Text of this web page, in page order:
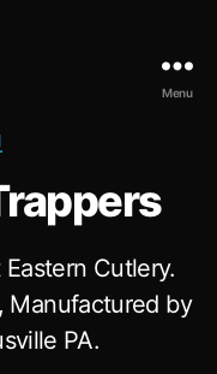
Menu
Cutlery.
Manufactured by
PA.